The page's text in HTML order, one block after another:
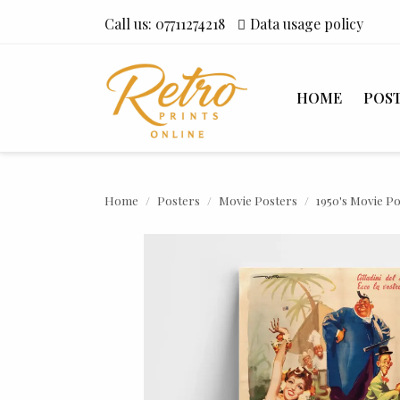
Call us: 07711274218 Data usage policy
HOME
Home Posters Movie Posters 1950's Movie